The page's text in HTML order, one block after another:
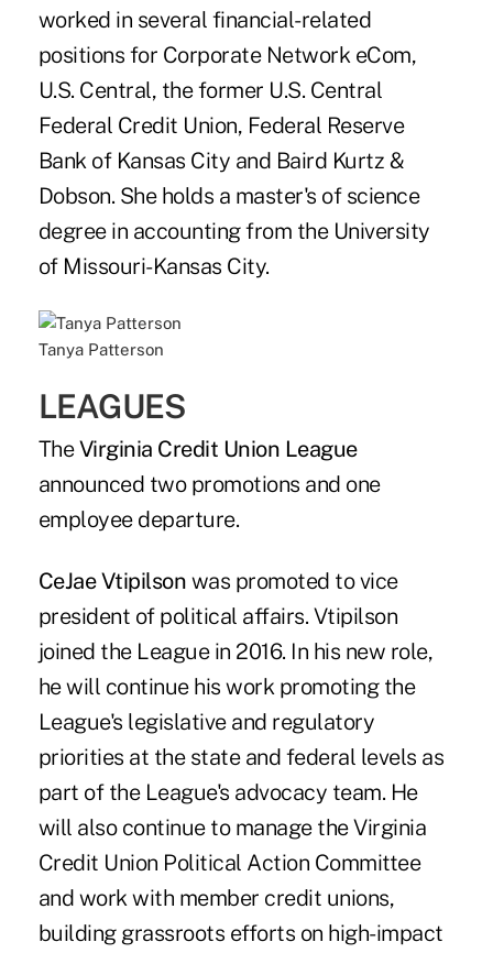
worked in several financial-related
positions for Corporate Network eCom,
U.S. Central, the former U.S. Central
Federal Credit Union, Federal Reserve
Bank of Kansas City and Baird Kurtz &
Dobson. She holds a master's of science
degree in accounting from the University
of Missouri-Kansas City.
Tanya Patterson
LEAGUES
TheVirginia Credit Union League
announced two promotions and one
employee departure.
CeJae Vtipilson was promoted to vice
president of political affairs. Vtipilson
joined the League in 2016. In his new role,
he will continue his work promoting the
League's legislative and regulatory
priorities at the state and federal levels as
part of the League's advocacy team. He
will also continue to manage the Virginia
Credit Union Political Action Committee
and work with member credit unions,
building grassroots efforts on high-impact